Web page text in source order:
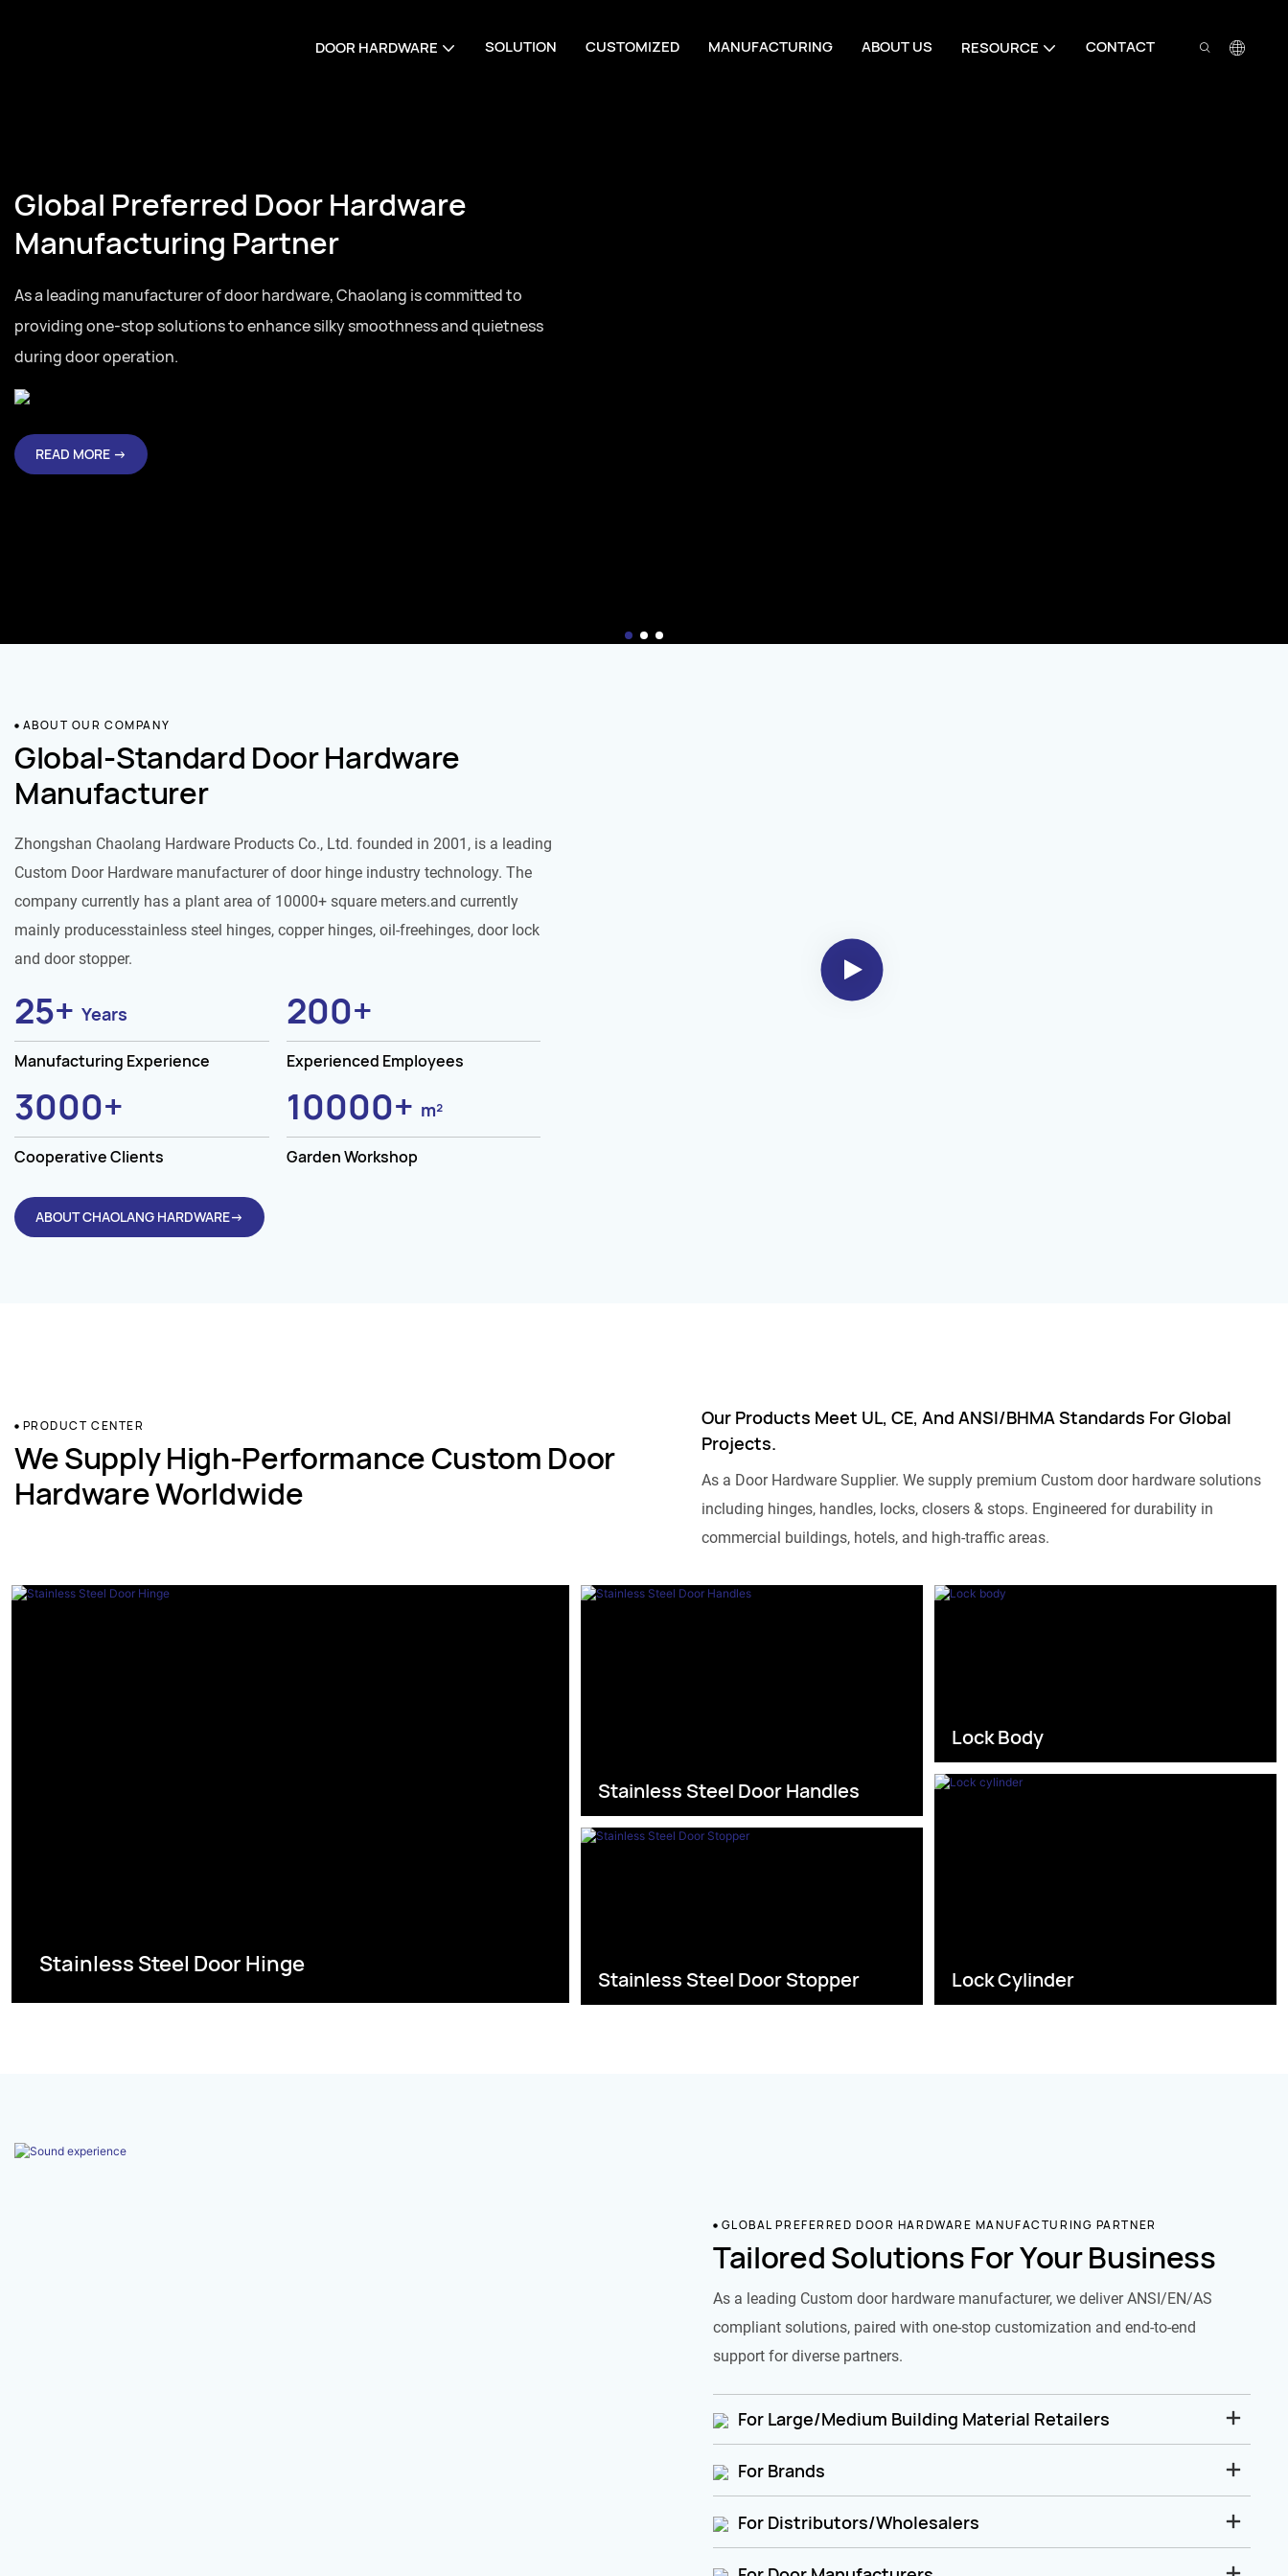
DOOR HARDWARE SOLUTION CUSTOMIZED MANUFACTURING ABOUT US RESOURCE CONTACT
Global Preferred Door Hardware
Manufacturing Partner
As a leading manufacturer of door hardware, Chaolang is committed to
providing one-stop solutions to enhance silky smoothness and quietness
during door operation.
READ MORE →
ABOUT OUR COMPANY
Global-Standard Door Hardware
Manufacturer
Zhongshan Chaolang Hardware Products Co., Ltd. founded in 2001, is a leading
Custom Door Hardware manufacturer of door hinge industry technology. The
company currently has a plant area of 10000+ square meters.and currently
mainly producesstainless steel hinges, copper hinges, oil-freehinges, door lock
and door stopper.
25+ Years
Manufacturing Experience
200+
Experienced Employees
3000+
Cooperative Clients
10000+ m²
Garden Workshop
ABOUT CHAOLANG HARDWARE→
PRODUCT CENTER
We Supply High-Performance Custom Door
Hardware Worldwide
Our Products Meet UL, CE, And ANSI/BHMA Standards For Global
Projects.
As a Door Hardware Supplier. We supply premium Custom door hardware solutions
including hinges, handles, locks, closers & stops. Engineered for durability in
commercial buildings, hotels, and high-traffic areas.
Stainless Steel Door Hinge
Stainless Steel Door Handles
Stainless Steel Door Stopper
Lock Body
Lock Cylinder
GLOBAL PREFERRED DOOR HARDWARE MANUFACTURING PARTNER
Tailored Solutions For Your Business
As a leading Custom door hardware manufacturer, we deliver ANSI/EN/AS
compliant solutions, paired with one-stop customization and end-to-end
support for diverse partners.
For Large/Medium Building Material Retailers
For Brands
For Distributors/Wholesalers